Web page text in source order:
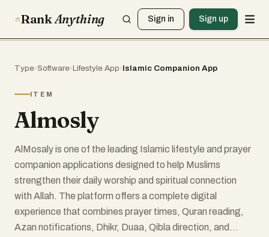
RankAnything Sign in Sign up
Type›Software›Lifestyle App›Islamic Companion App
ITEM
Almosly
AlMosaly is one of the leading Islamic lifestyle and prayer
companion applications designed to help Muslims
strengthen their daily worship and spiritual connection
with Allah. The platform offers a complete digital
experience that combines prayer times, Quran reading,
Azan notifications, Dhikr, Duaa, Qibla direction, and